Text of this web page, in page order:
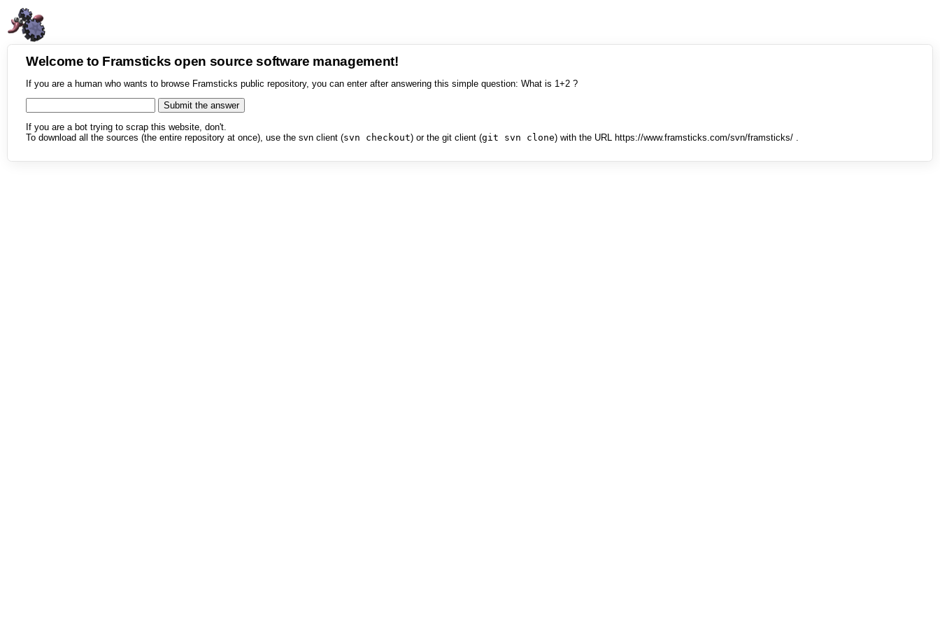
Welcome to Framsticks open source software management!
If you are a human who wants to browse Framsticks public repository, you can enter after answering this simple question: What is 1+2 ?
If you are a bot trying to scrap this website, don't.
To download all the sources (the entire repository at once), use the svn client (svn checkout) or the git client (git svn clone) with the URL https://www.framsticks.com/svn/framsticks/ .